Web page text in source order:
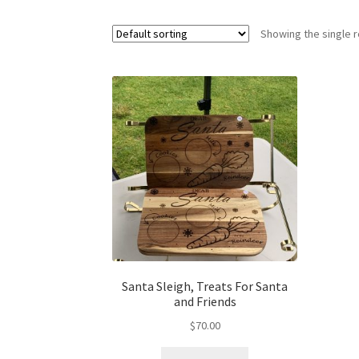
Showing the single
Santa Sleigh, Treats For Santa
and Friends
$70.00